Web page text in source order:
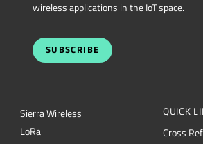
wireless applications in the IoT space.
SUBSCRIBE
Sierra Wireless
LoRa
QUICK
Cross